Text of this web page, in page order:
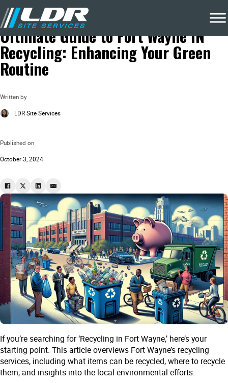
Ultimate Guide to Fort Wayne IN
Recycling: Enhancing Your Green
Routine
Written by
LDR Site Services
Published on
October 3, 2024
Blog
Local Recycling & Waste Removal
If you’re searching for ‘Recycling in Fort Wayne,’ here’s your
starting point. This article overviews Fort Wayne’s recycling
services, including what items can be recycled, where to recycle
them, and insights into the local environmental efforts.